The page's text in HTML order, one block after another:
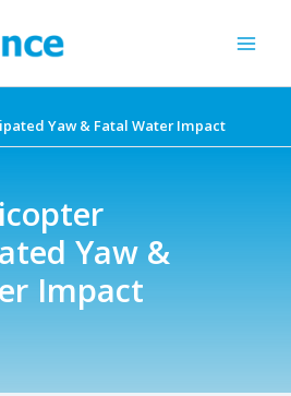
Yaw & Fatal Water Impact
Yaw &
Impact